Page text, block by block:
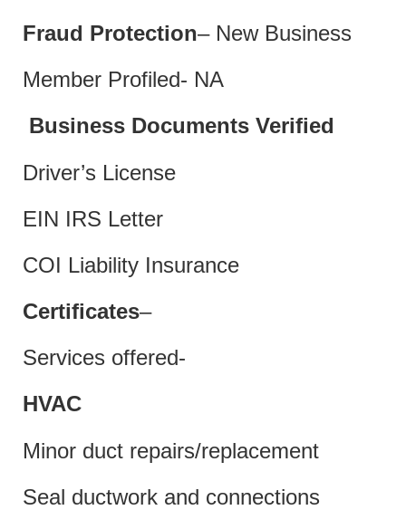
Fraud Protection– New Business
Member Profiled- NA
Business Documents Verified
Driver’s License
EIN IRS Letter
COI Liability Insurance
Certificates–
Services offered-
HVAC
Minor duct repairs/replacement
Seal ductwork and connections